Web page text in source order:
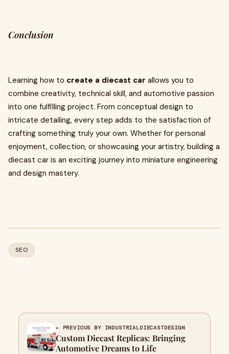
Conclusion
Learning how to create a diecast car allows you to
combine creativity, technical skill, and automotive passion
into one fulfilling project. From conceptual design to
intricate detailing, every step adds to the satisfaction of
crafting something truly your own. Whether for personal
enjoyment, collection, or showcasing your artistry, building a
diecast car is an exciting journey into miniature engineering
and design mastery.
SEO
← PREVIOUS BY INDUSTRIALDIECASTDESIGN
Custom Diecast Replicas: Bringing
Automotive Dreams to Life